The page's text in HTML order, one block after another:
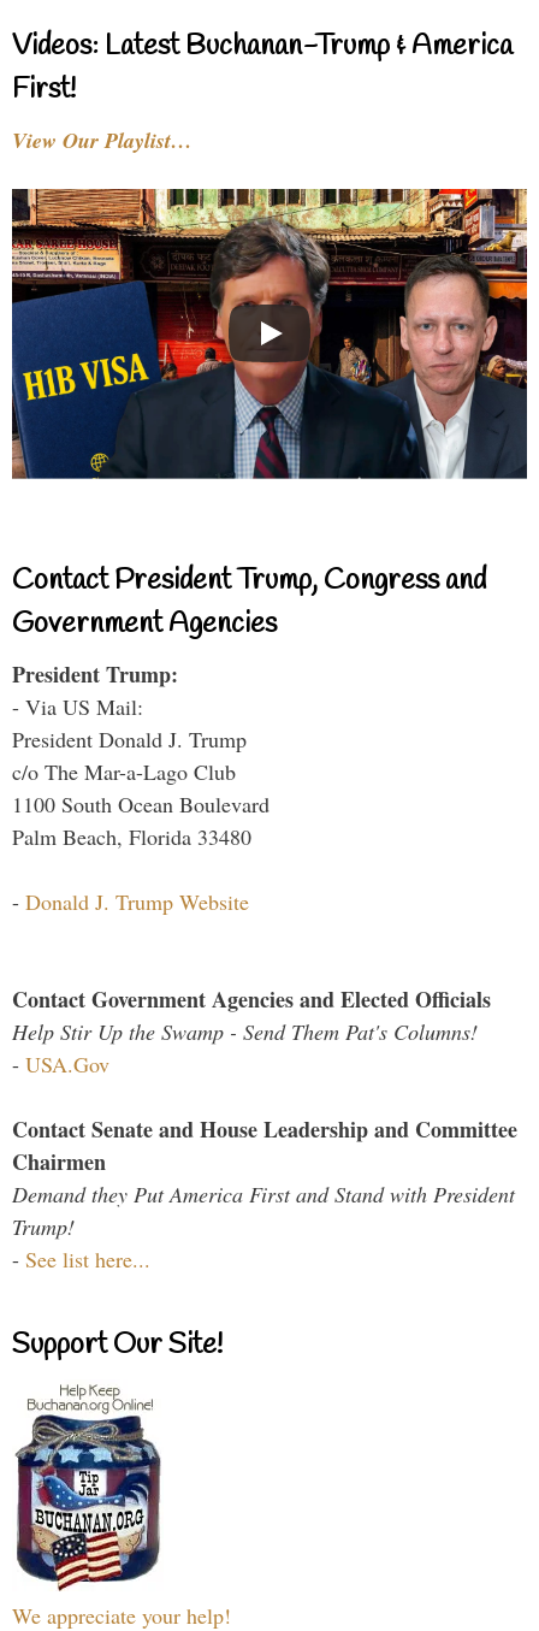
Videos: Latest Buchanan-Trump & America
First!
View Our Playlist…
Contact President Trump, Congress and
Government Agencies
President Trump:
- Via US Mail:
President Donald J. Trump
c/o The Mar-a-Lago Club
1100 South Ocean Boulevard
Palm Beach, Florida 33480
- Donald J. Trump Website
Contact Government Agencies and Elected Officials
Help Stir Up the Swamp - Send Them Pat's Columns!
- USA.Gov
Contact Senate and House Leadership and Committee
Chairmen
Demand they Put America First and Stand with President
Trump!
- See list here...
Support Our Site!
We appreciate your help!